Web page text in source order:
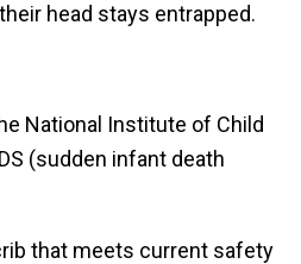
head stays entrapped.
National Institute of Child
(sudden infant death
that meets current safety